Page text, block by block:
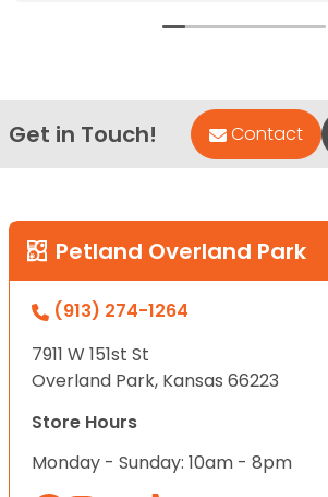
Get in Touch! Contact
Petland Overland Park
(913) 274-1264
7911 W 151st St
Overland Park, Kansas 66223
Store Hours
Monday - Sunday: 10am - 8pm